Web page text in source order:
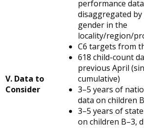
V. Data to
Consider
performance
disaggregated
gender in the
locality/region/
C6 targets from
618 child-count
previous April
cumulative)
3–5 years of
data on children
3–5 years of
on children B–3,